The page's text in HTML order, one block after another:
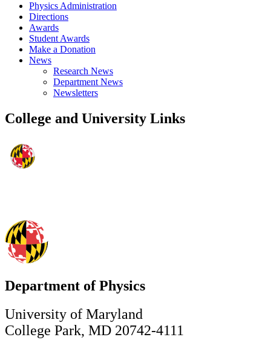
Physics Administration
Directions
Awards
Student Awards
Make a Donation
News
Research News
Department News
Newsletters
College and University Links
Department of Physics
University of Maryland
College Park, MD 20742-4111